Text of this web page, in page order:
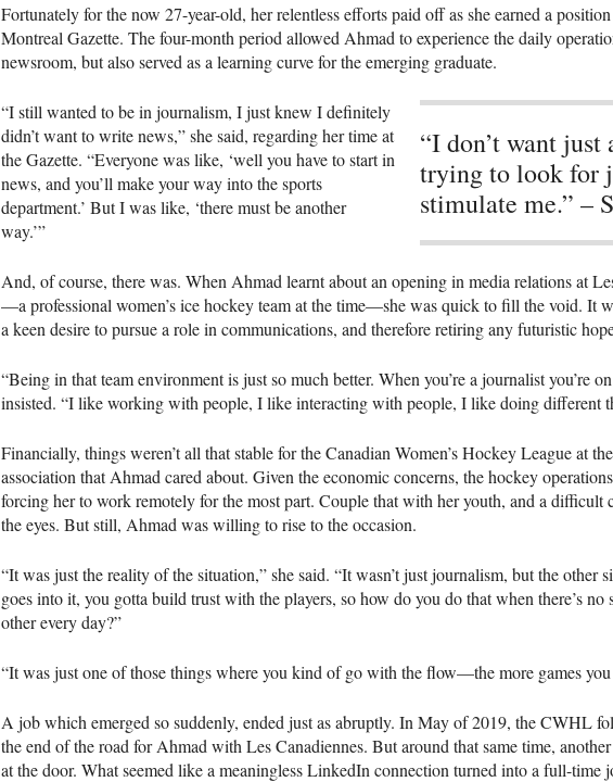
Fortunately for the now 27-year-old, her relentless efforts paid off as she earned a
Montreal Gazette. The four-month period allowed Ahmad to experience the daily
newsroom, but also served as a learning curve for the emerging graduate.
“I don’t want
trying to look for
stimulate me.” –
“I still wanted to be in journalism, I just knew I definitely
didn’t want to write news,” she said, regarding her time at
the Gazette. “Everyone was like, ‘well you have to start in
news, and you’ll make your way into the sports
department.’ But I was like, ‘there must be another
way.’”
And, of course, there was. When Ahmad learnt about an opening in media relations at
—a professional women’s ice hockey team at the time—she was quick to fill the void. It
a keen desire to pursue a role in communications, and therefore retiring any futuristic
“Being in that team environment is just so much better. When you’re a journalist you’re
insisted. “I like working with people, I like interacting with people, I like doing different
Financially, things weren’t all that stable for the Canadian Women’s Hockey League at
association that Ahmad cared about. Given the economic concerns, the hockey
forcing her to work remotely for the most part. Couple that with her youth, and a difficult
the eyes. But still, Ahmad was willing to rise to the occasion.
“It was just the reality of the situation,” she said. “It wasn’t just journalism, but the other
goes into it, you gotta build trust with the players, so how do you do that when there’s no
other every day?”
“It was just one of those things where you kind of go with the flow—the more games
A job which emerged so suddenly, ended just as abruptly. In May of 2019, the CWHL
the end of the road for Ahmad with Les Canadiennes. But around that same time,
at the door. What seemed like a meaningless LinkedIn connection turned into a full-time